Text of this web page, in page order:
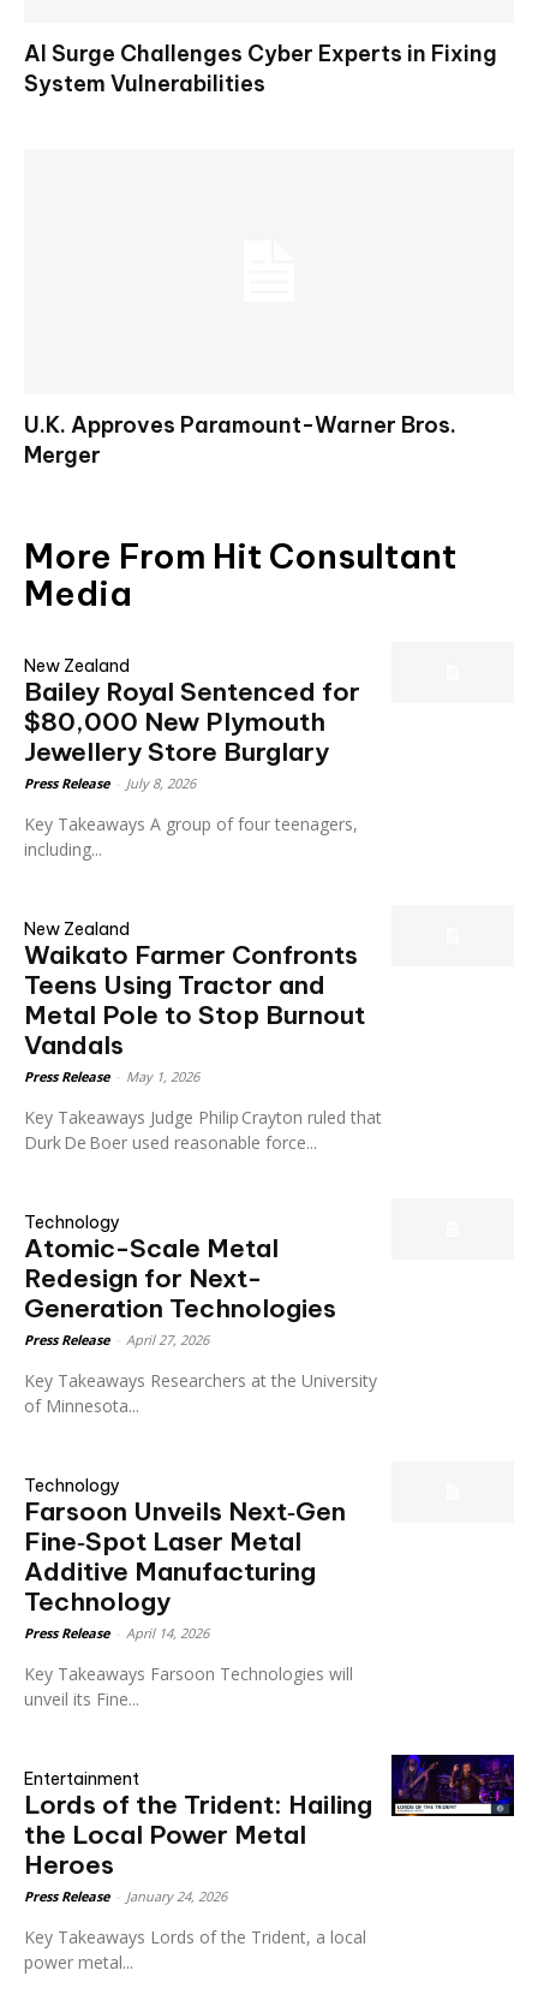
AI Surge Challenges Cyber Experts in Fixing
System Vulnerabilities
U.K. Approves Paramount-Warner Bros.
Merger
More From Hit Consultant
Media
New Zealand
Bailey Royal Sentenced for
$80,000 New Plymouth
Jewellery Store Burglary
Press Release July 8, 2026
Key Takeaways A group of four teenagers,
including...
New Zealand
Waikato Farmer Confronts
Teens Using Tractor and
Metal Pole to Stop Burnout
Vandals
Press Release May 1, 2026
Key Takeaways Judge Philip Crayton ruled that
Durk De Boer used reasonable force...
Technology
Atomic-Scale Metal
Redesign for Next-
Generation Technologies
Press Release April 27, 2026
Key Takeaways Researchers at the University
of Minnesota...
Technology
Farsoon Unveils Next‑Gen
Fine‑Spot Laser Metal
Additive Manufacturing
Technology
Press Release April 14, 2026
Key Takeaways Farsoon Technologies will
unveil its Fine...
Entertainment
Lords of the Trident: Hailing
the Local Power Metal
Heroes
Press Release January 24, 2026
Key Takeaways Lords of the Trident, a local
power metal...